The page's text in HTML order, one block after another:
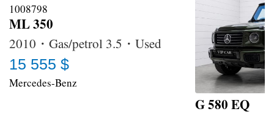
ML 350
2010・Gas/petrol 3.5・Used
15 555 $
Mercedes-Benz
G 580 EQ